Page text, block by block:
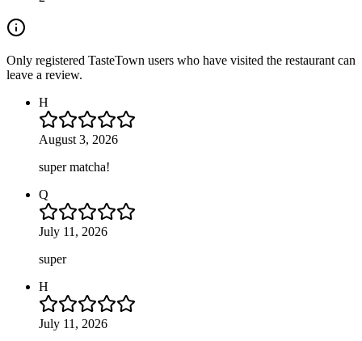
Only registered TasteTown users who have visited the restaurant can
leave a review.
H
August 3, 2026
super matcha!
Q
July 11, 2026
super
H
July 11, 2026